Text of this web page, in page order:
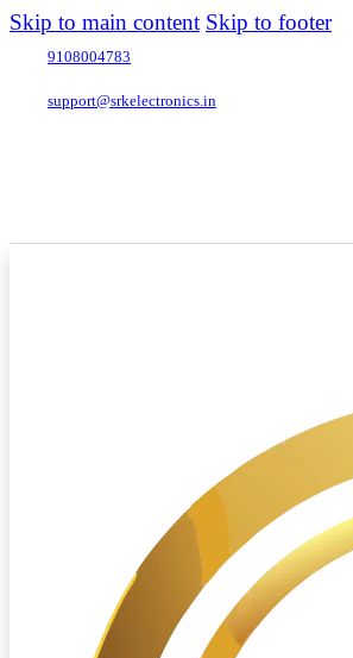
Skip to main content Skip to footer
9108004783
support@srkelectronics.in